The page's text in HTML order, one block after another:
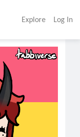
Explore Log In